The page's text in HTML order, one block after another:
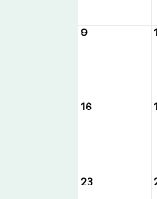
9
16
23